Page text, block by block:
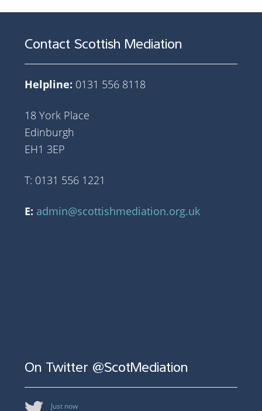
Contact Scottish Mediation
Helpline: 0131 556 8118
18 York Place
Edinburgh
EH1 3EP
T: 0131 556 1221
E: admin@scottishmediation.org.uk
On Twitter @ScotMediation
Just now